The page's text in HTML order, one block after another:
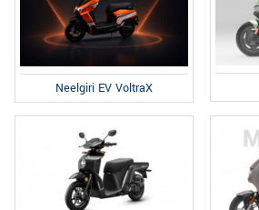
Neelgiri EV VoltraX